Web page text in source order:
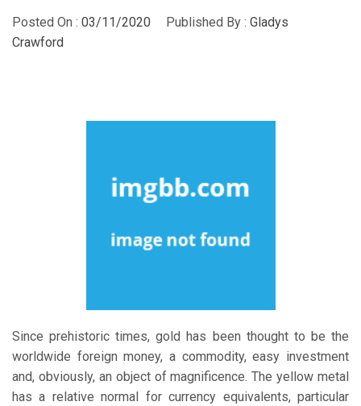
Posted On : 03/11/2020 Published By : Gladys
Crawford
Since prehistoric times, gold has been thought to be the
worldwide foreign money, a commodity, easy investment
and, obviously, an object of magnificence. The yellow metal
has a relative normal for currency equivalents, particular